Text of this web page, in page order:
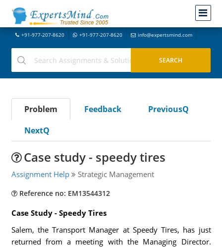
+91-977-207-8620 +91-977-207-8620 info@expertsmind.com
Problem Feedback
PreviousQ
NextQ
Case study - speedy tires
Assignment Help Strategic Management
Reference no: EM13544312
Case Study - Speedy Tires
Salem, the Transport Manager at Speedy Tires, has just
returned from a meeting with the Managing Director.